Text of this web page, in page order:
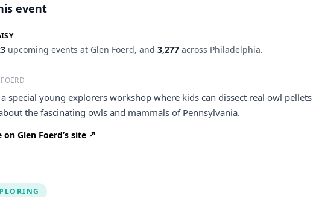
event
upcoming events at Glen Foerd, and3,277 across Philadelphia.
special young explorers workshop where kids can dissect real owl pellets
the fascinating owls and mammals of Pennsylvania.
on Glen Foerd’s site